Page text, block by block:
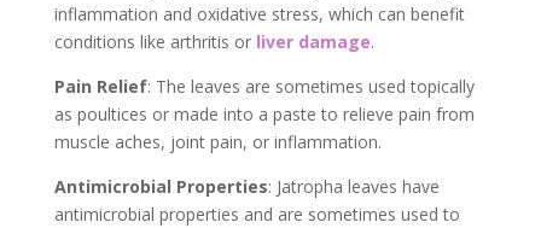
inflammation and oxidative stress, which can benefit
conditions like arthritis orliver damage.
Pain Relief: The leaves are sometimes used topically
as poultices or made into a paste to relieve pain from
muscle aches, joint pain, or inflammation.
Antimicrobial Properties: Jatropha leaves have
antimicrobial properties and are sometimes used to